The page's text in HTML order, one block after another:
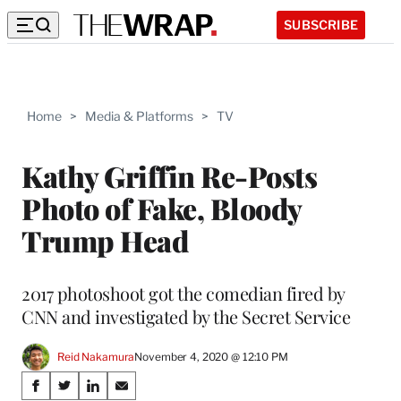
SUBSCRIBE
Home > Media & Platforms > TV
Kathy Griffin Re-Posts
Photo of Fake, Bloody
Trump Head
2017 photoshoot got the comedian fired by
CNN and investigated by the Secret Service
Reid NakamuraNovember 4, 2020 @ 12:10 PM
Share
S
S
S
S